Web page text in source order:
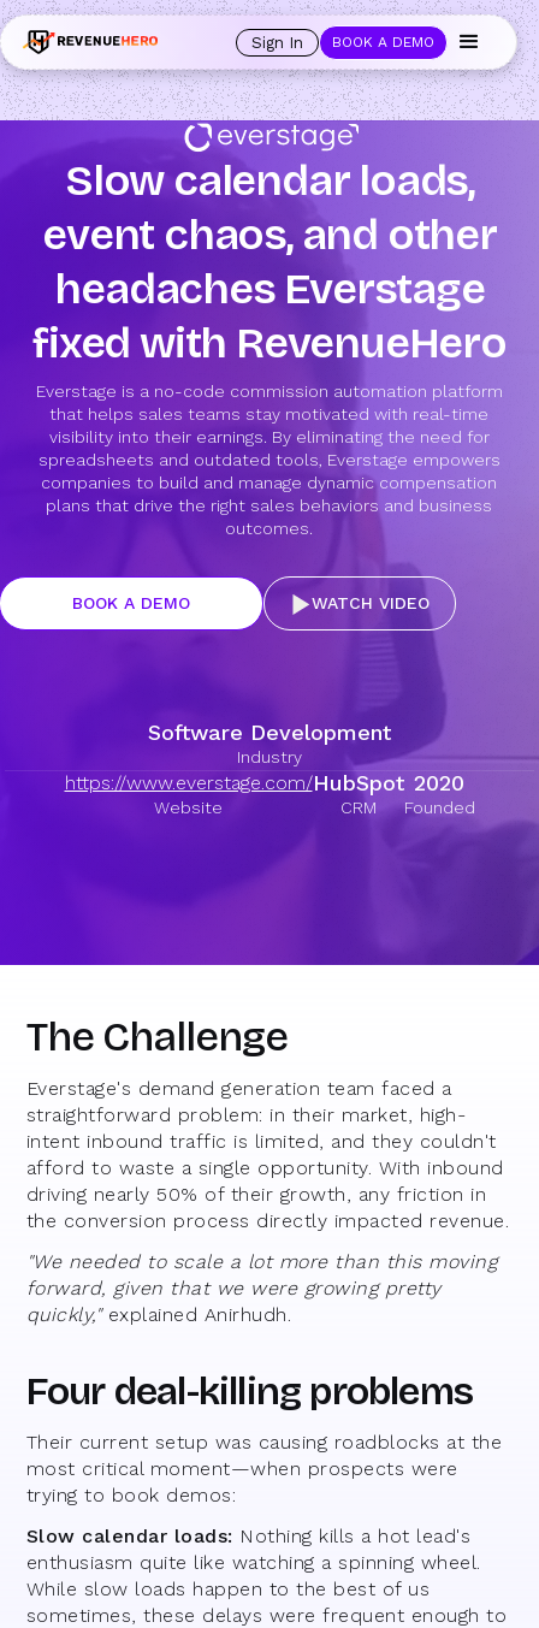
Sign In BOOK A DEMO
Slow calendar loads,
event chaos, and other
headaches Everstage
fixed with RevenueHero
Everstage is a no-code commission automation platform
that helps sales teams stay motivated with real-time
visibility into their earnings. By eliminating the need for
spreadsheets and outdated tools, Everstage empowers
companies to build and manage dynamic compensation
plans that drive the right sales behaviors and business
outcomes.
BOOK A DEMO WATCH VIDEO
Software Development
Industry
https://www.everstage.com/
Website
HubSpot
CRM
2020
Founded
The Challenge
Everstage's demand generation team faced a
straightforward problem: in their market, high-
intent inbound traffic is limited, and they couldn't
afford to waste a single opportunity. With inbound
driving nearly 50% of their growth, any friction in
the conversion process directly impacted revenue.
"We needed to scale a lot more than this moving
forward, given that we were growing pretty
quickly,"explained Anirhudh.
Four deal-killing problems
Their current setup was causing roadblocks at the
most critical moment—when prospects were
trying to book demos:
Slow calendar loads: Nothing kills a hot lead's
enthusiasm quite like watching a spinning wheel.
While slow loads happen to the best of us
sometimes, these delays were frequent enough to